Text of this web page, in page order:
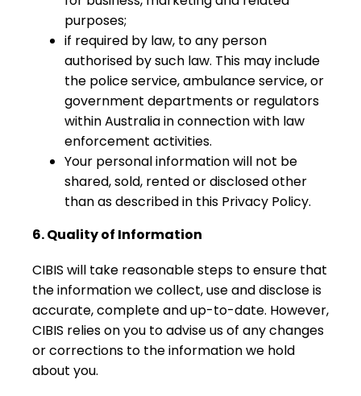
purposes;
if required by law, to any person
authorised by such law. This may include
the police service, ambulance service, or
government departments or regulators
within Australia in connection with law
enforcement activities.
Your personal information will not be
shared, sold, rented or disclosed other
than as described in this Privacy Policy.
6. Quality of Information
CIBIS will take reasonable steps to ensure that
the information we collect, use and disclose is
accurate, complete and up-to-date. However,
CIBIS relies on you to advise us of any changes
or corrections to the information we hold
about you.